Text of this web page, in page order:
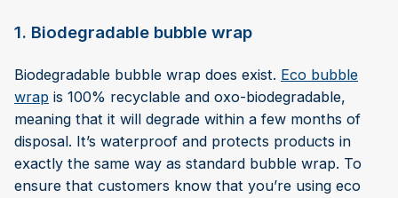
1. Biodegradable bubble wrap
Biodegradable bubble wrap does exist. Eco bubble
wrap is 100% recyclable and oxo-biodegradable,
meaning that it will degrade within a few months of
disposal. It’s waterproof and protects products in
exactly the same way as standard bubble wrap. To
ensure that customers know that you’re using eco